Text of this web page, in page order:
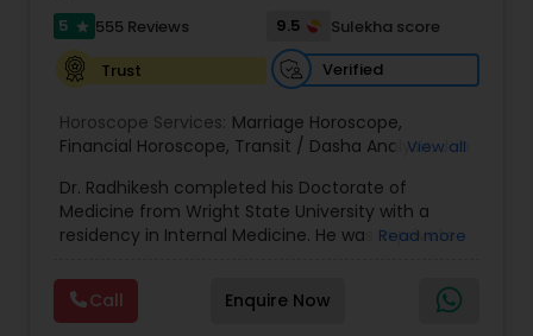
Prasanna Jothidam Astrology
Face Reading Specialist
Lal Kitab Expert
Kundali Reading
5 star 555 Reviews 9.5
Sulekha score
Trust
Verified
Horoscope Services: Marriage Horoscope,
Financial Horoscope, Transit / Dasha Analysis,Job
Monthly Horoscope
View all
Dr. Radhikesh completed his Doctorate of
Medicine from Wright State University with a
residency in Internal Medicine. He was in private
settings including the CEO of a medical practice.
Both his grandfather, great grandfather, and all
generations before were ayurvedic doctors and
Read more
Call Enquire Now